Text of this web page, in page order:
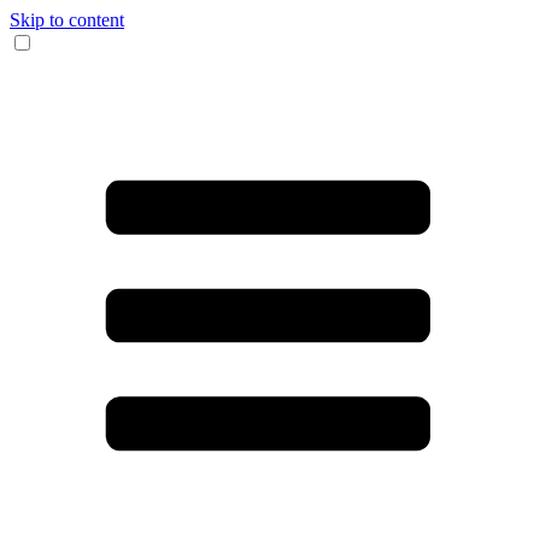
Skip to content